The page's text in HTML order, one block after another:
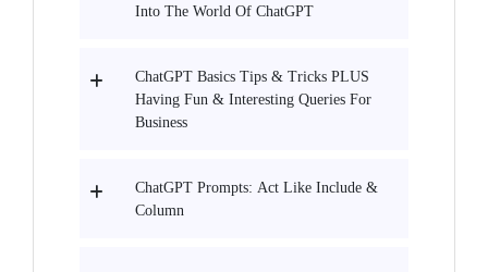
Into The World Of ChatGPT
ChatGPT Basics Tips & Tricks PLUS
Having Fun & Interesting Queries For
Business
ChatGPT Prompts: Act Like Include &
Column